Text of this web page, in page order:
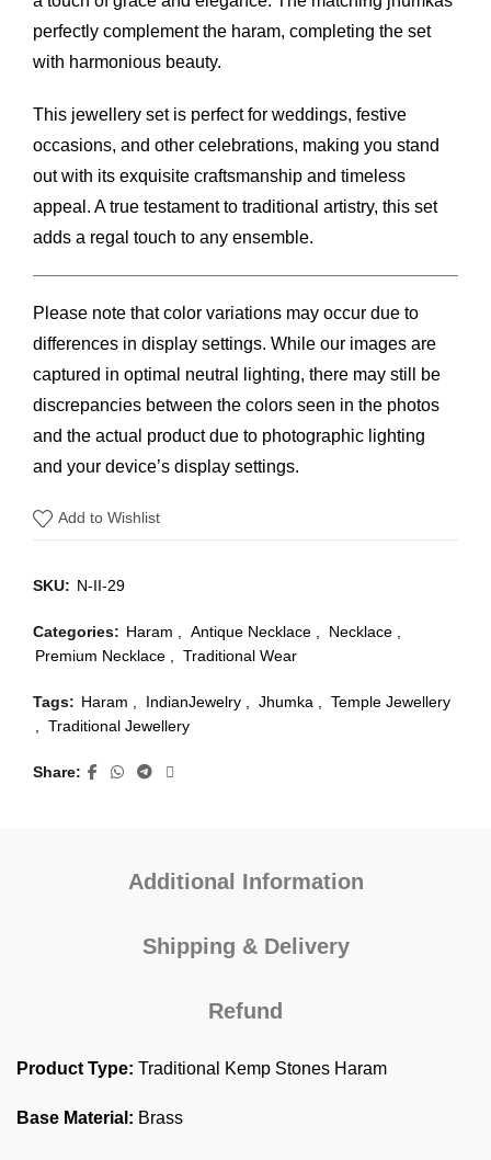
perfectly complement the haram, completing the set
with harmonious beauty.
This jewellery set is perfect for weddings, festive
occasions, and other celebrations, making you stand
out with its exquisite craftsmanship and timeless
appeal. A true testament to traditional artistry, this set
adds a regal touch to any ensemble.
Please note that color variations may occur due to
differences in display settings. While our images are
captured in optimal neutral lighting, there may still be
discrepancies between the colors seen in the photos
and the actual product due to photographic lighting
and your device’s display settings.
Add to Wishlist
SKU: N-II-29
Categories: Haram Antique Necklace Necklace
Premium Necklace
Traditional Wear
Tags: Haram IndianJewelry Jhumka
Temple Jewellery
Traditional Jewellery
Share
Additional Information
Shipping & Delivery
Refund
Product Type: Traditional Kemp Stones Haram
Base Material: Brass